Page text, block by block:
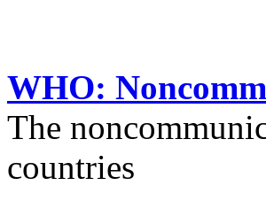
WHO:
The
countries